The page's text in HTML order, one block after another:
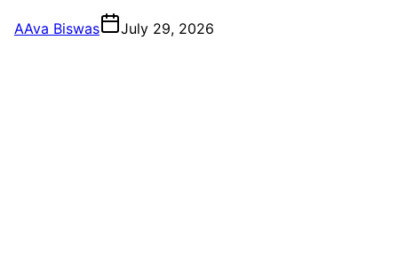
AAva Biswas July 29, 2026